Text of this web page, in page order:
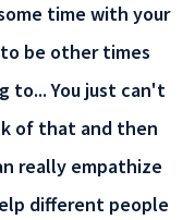
time with your
be other times
to... You just can't
of that and then
really empathize
different people